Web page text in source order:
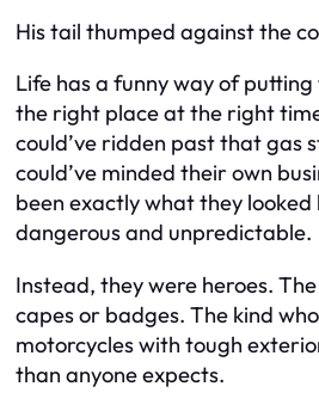
His tail thumped against the
Life has a funny way of
the right place at the right
could’ve ridden past that gas
could’ve minded their own
been exactly what they
dangerous and unpredictable.
Instead, they were heroes.
capes or badges. The kind
motorcycles with tough
than anyone expects.